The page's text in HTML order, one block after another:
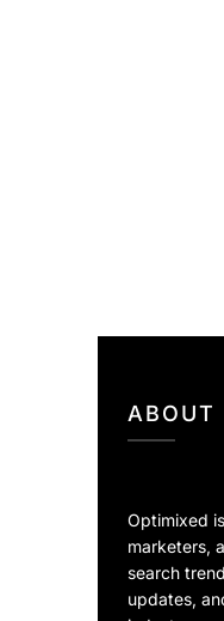
ABOUT
Optimixed
marketers,
search
updates,